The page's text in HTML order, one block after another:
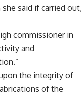
said if carried out,
commissioner in
and
the integrity of
of the